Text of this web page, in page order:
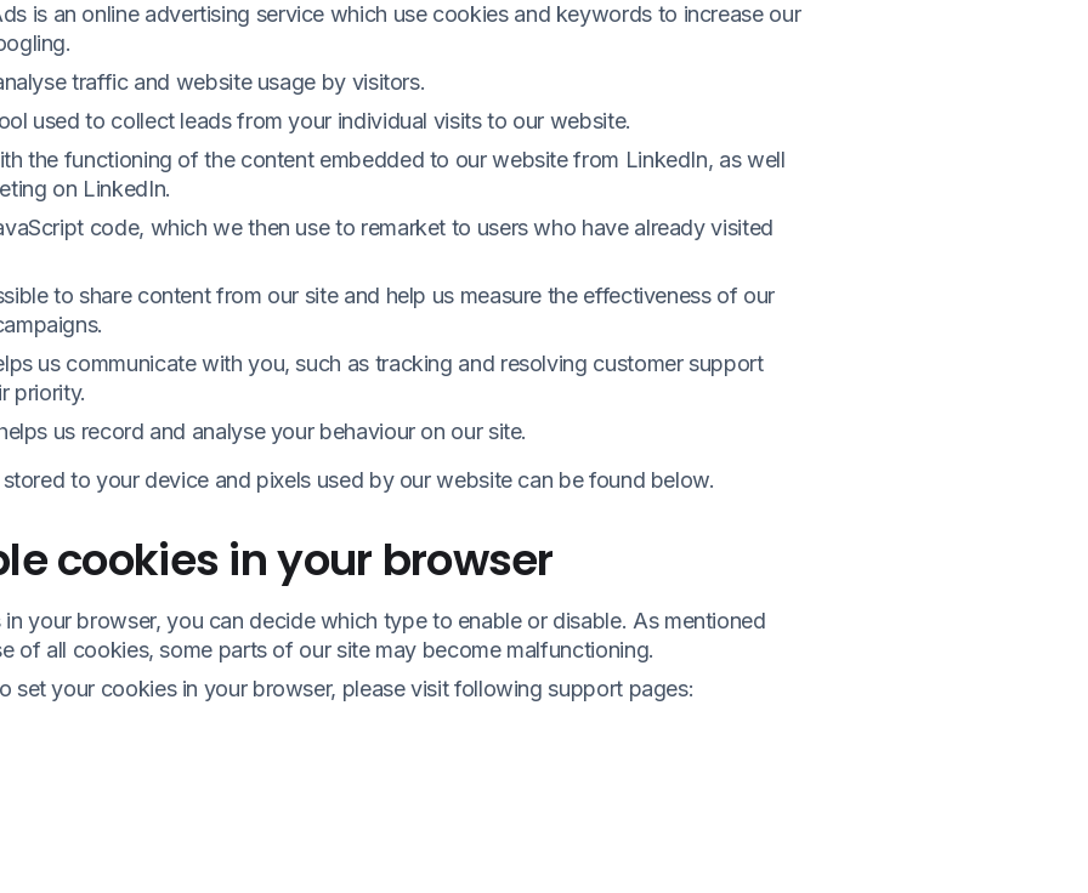
is an online advertising service which use cookies and keywords to increase our
traffic and website usage by visitors.
used to collect leads from your individual visits to our website.
the functioning of the content embedded to our website from LinkedIn, as well
on LinkedIn.
code, which we then use to remarket to users who have already visited
to share content from our site and help us measure the effectiveness of our
us communicate with you, such as tracking and resolving customer support
priority.
us record and analyse your behaviour on our site.
to your device and pixels used by our website can be found below.
cookies in your browser
your browser, you can decide which type to enable or disable. As mentioned
of all cookies, some parts of our site may become malfunctioning.
set your cookies in your browser, please visit following support pages: